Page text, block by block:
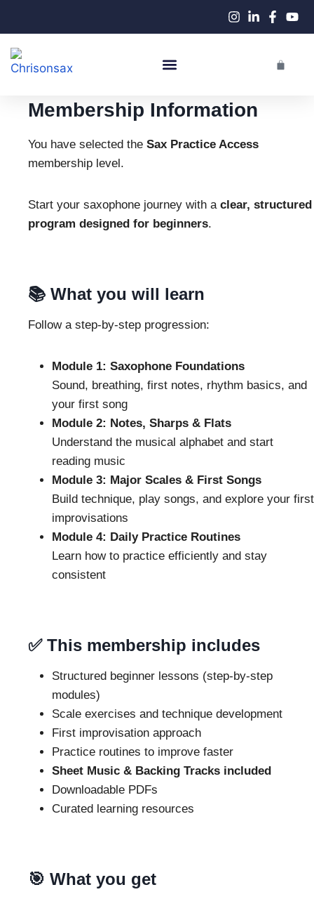
Membership Information
You have selected the Sax Practice Access
membership level.
Start your saxophone journey with a clear, structured
program designed for beginners.
📚 What you will learn
Follow a step-by-step progression:
Module 1: Saxophone Foundations
Sound, breathing, first notes, rhythm basics, and
your first song
Module 2: Notes, Sharps & Flats
Understand the musical alphabet and start
reading music
Module 3: Major Scales & First Songs
Build technique, play songs, and explore your first
improvisations
Module 4: Daily Practice Routines
Learn how to practice efficiently and stay
consistent
✅ This membership includes
Structured beginner lessons (step-by-step
modules)
Scale exercises and technique development
First improvisation approach
Practice routines to improve faster
Sheet Music & Backing Tracks included
Downloadable PDFs
Curated learning resources
🎯 What you get